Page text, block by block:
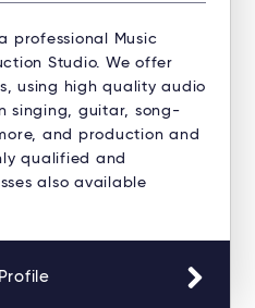
professional Music
Studio. ​We offer
using high quality audio
singing, guitar, song-
and production and
qualified and
also available